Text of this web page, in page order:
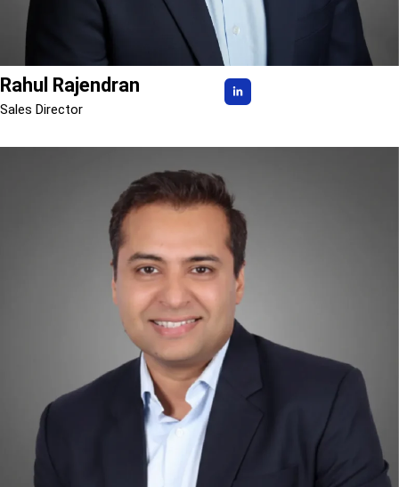
Rahul Rajendran
Sales Director